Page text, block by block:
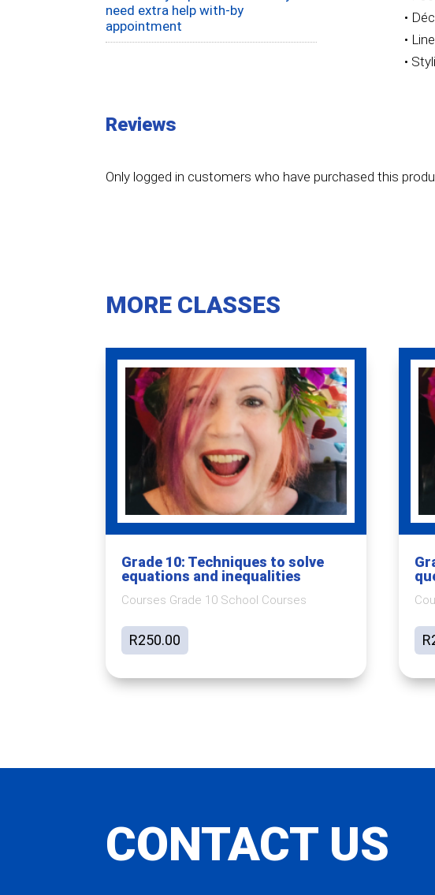
need extra help with-by
appointment
•
•
•
Reviews
Only logged in customers who have purchased this
MORE CLASSES
Grade 10: Techniques to solve
equations and inequalities
Courses Grade 10 School Courses
R250.00 R
CONTACT US